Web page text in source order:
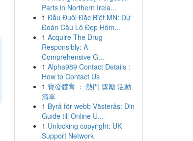
Parts in Northern Irela...
1 Đầu Đuôi Đặc Biệt MN: Dự
Đoán Cầu Lô Đẹp Hôm...
1 Acquire The Drug
Responsibly: A
Comprehensive G...
1 Alpha989 Contact Details :
How to Contact Us
1 寶發體育 ： 熱門 獎勵 活動
清單
1 Byrå för webb Västerås: Din
Guide till Online U...
1 Unlocking copyright: UK
Support Network